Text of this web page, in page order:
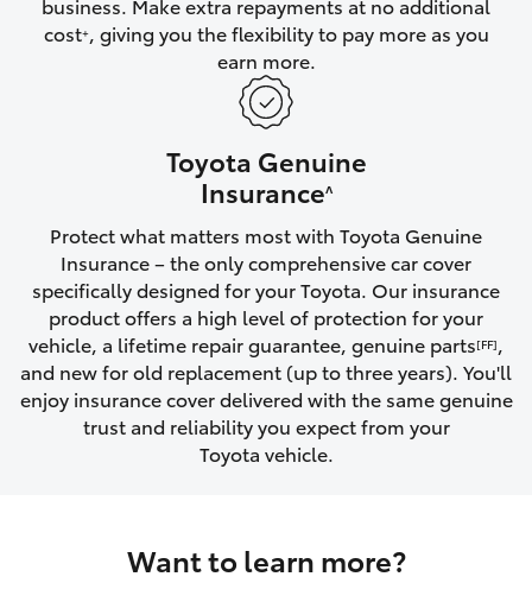
Upcoming
HiLux GVM Upgrade Option
Toyota Warranty Advantage
Enquiries
cost+, giving you the flexibility to pay more as you
earn more.
Toyota Genuine
Insurance^
Protect what matters most with Toyota Genuine
Insurance – the only comprehensive car cover
specifically designed for your Toyota. Our insurance
product offers a high level of protection for your
vehicle, a lifetime repair guarantee, genuine parts[FF],
and new for old replacement (up to three years). You'll
enjoy insurance cover delivered with the same genuine
trust and reliability you expect from your
Toyota vehicle.
Want to learn more?